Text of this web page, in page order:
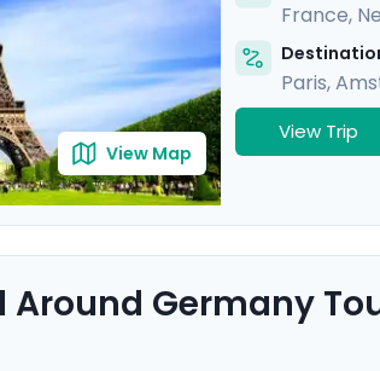
View Map
France,
Paris,
View Trip
Around Germany